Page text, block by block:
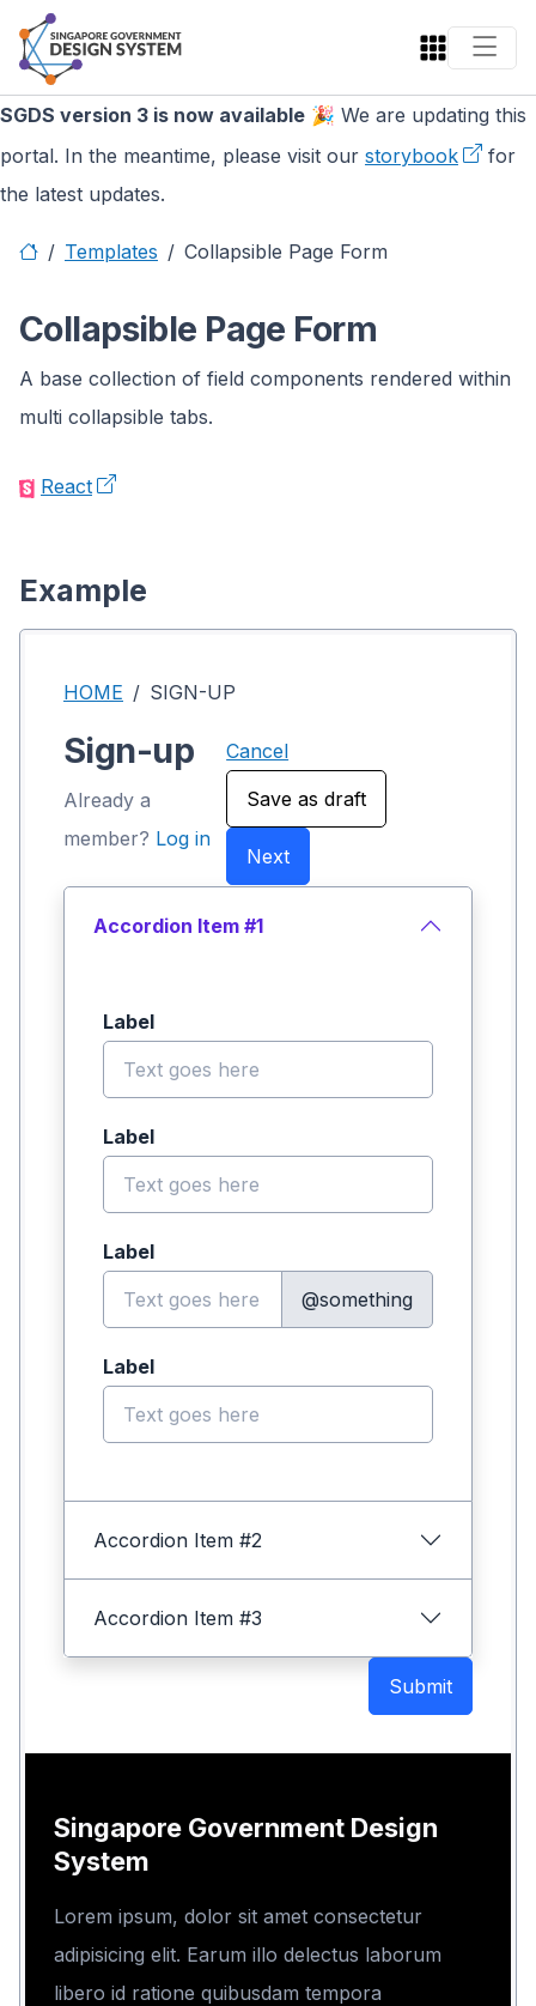
SGDS version 3 is now available 🎉 We are updating this
portal. In the meantime, please visit our storybook
for
the latest updates.
Templates Collapsible Page Form
Collapsible Page Form
A base collection of field components rendered within
multi collapsible tabs.
React
Example
HOME SIGN-UP
Sign-up
Already a
member? Log in
Cancel
Save as draft
Next
Accordion Item #1
Label
Label
Label
@something
Label
Accordion Item #2
Accordion Item #3
Submit
Singapore Government Design
System
Lorem ipsum, dolor sit amet consectetur
adipisicing elit. Earum illo delectus laborum
libero id ratione quibusdam tempora